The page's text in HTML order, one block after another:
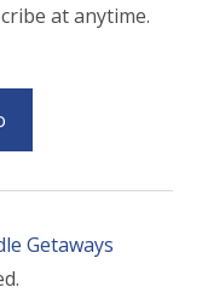
at anytime.
Getaways